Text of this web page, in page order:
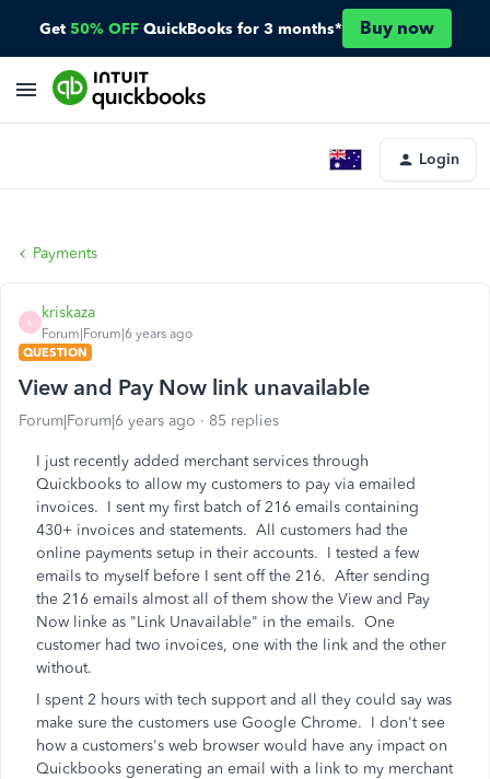
Get 50% OFF QuickBooks for 3 months* Buy now
Login
Payments
K
kriskaza
Forum|Forum|6 years ago
QUESTION
View and Pay Now link unavailable
Forum|Forum|6 years ago 85 replies
I just recently added merchant services through
Quickbooks to allow my customers to pay via emailed
invoices. I sent my first batch of 216 emails containing
430+ invoices and statements. All customers had the
online payments setup in their accounts. I tested a few
emails to myself before I sent off the 216. After sending
the 216 emails almost all of them show the View and Pay
Now linke as "Link Unavailable" in the emails. One
customer had two invoices, one with the link and the other
without.
I spent 2 hours with tech support and all they could say was
make sure the customers use Google Chrome. I don't see
how a customers's web browser would have any impact on
Quickbooks generating an email with a link to my merchant